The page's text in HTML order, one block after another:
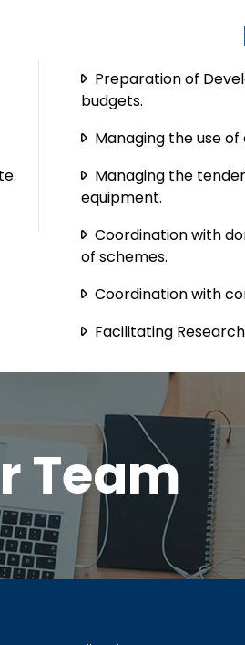
Preparation of
budgets.
Managing the use
Managing the
equipment.
Coordination with
of schemes.
Coordination with
Facilitating
Team